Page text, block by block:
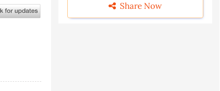
Share Now